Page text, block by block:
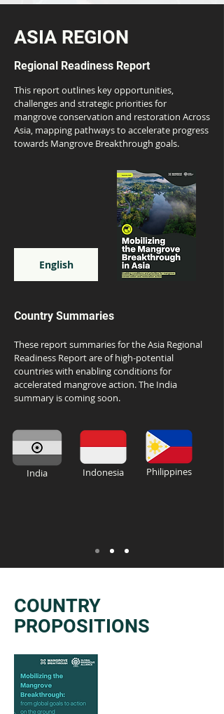
ASIA REGION
Regional Readiness Report
This report outlines key opportunities,
challenges and strategic priorities for
mangrove conservation and restoration Across
Asia, mapping pathways to accelerate progress
towards Mangrove Breakthrough goals.
English
Country Summaries
These report summaries for the Asia Regional
Readiness Report are of high-potential
countries with enabling conditions for
accelerated mangrove action. The India
summary is coming soon.
India Indonesia Philippines
COUNTRY
PROPOSITIONS